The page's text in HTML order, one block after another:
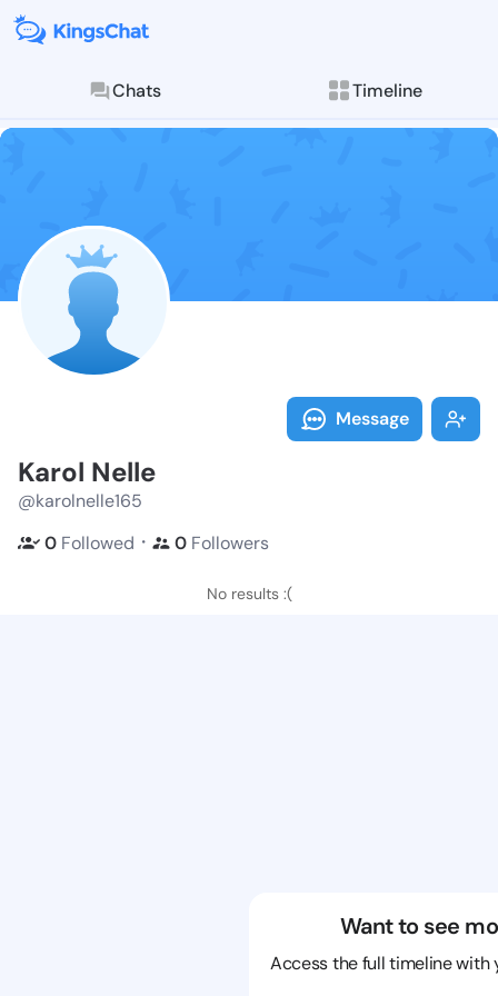
Chats Timeline
Follow Karol
Explore posts &
Message
Karol Nelle
@karolnelle165
0 Followed ・ 0 Followers
No results :(
Want to see
Access the full timeline with